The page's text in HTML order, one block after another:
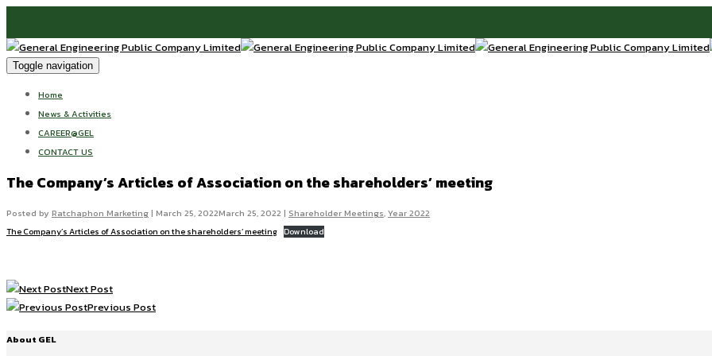
Toggle navigation
Home
News & Activities
CAREER@GEL
CONTACT US
The Company’s Articles of Association on the shareholders’ meeting
Posted by Ratchaphon Marketing| March 25, 2022March 25, 2022 | Shareholder Meetings,Year 2022
The Company’s Articles of Association on the shareholders’ meeting Download
Next Post
Previous Post
About GEL